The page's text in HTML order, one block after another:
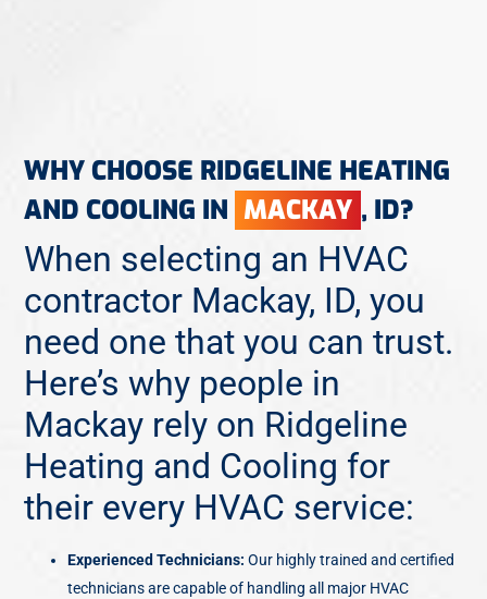
WHY CHOOSE RIDGELINE HEATING
AND COOLING IN MACKAY , ID?
When selecting an HVAC
contractor Mackay, ID, you
need one that you can trust.
Here’s why people in
Mackay rely on Ridgeline
Heating and Cooling for
their every HVAC service:
Experienced Technicians: Our highly trained and certified
technicians are capable of handling all major HVAC